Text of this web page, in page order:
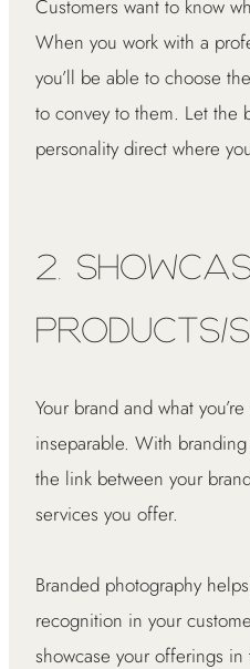
Customers want to know
When you work with a
you’ll be able to choose
to convey to them. Let the
personality direct where
2.
Products/
Your brand and what
inseparable. With
the link between your
services you offer.
Branded photography
recognition in your
showcase your offerings